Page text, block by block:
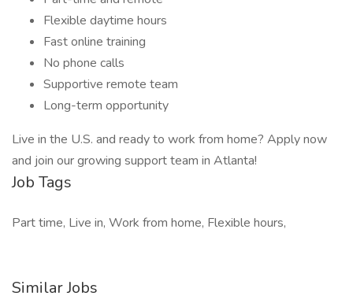
Flexible daytime hours
Fast online training
No phone calls
Supportive remote team
Long-term opportunity
Live in the U.S. and ready to work from home? Apply now
and join our growing support team in Atlanta!
Job Tags
Part time, Live in, Work from home, Flexible hours,
Similar Jobs